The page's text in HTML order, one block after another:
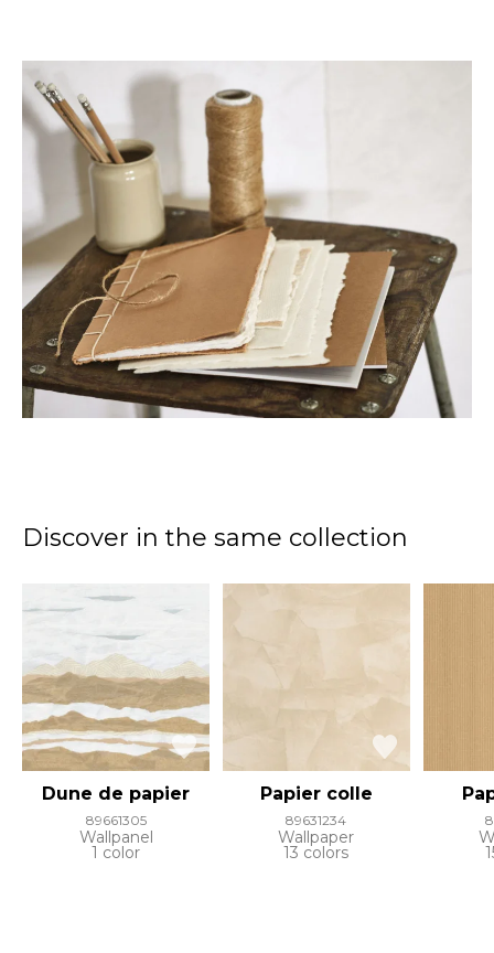
Discover in the same collection
Dune de papier
89661305
Wallpanel
1 color
Papier colle
89631234
Wallpaper
13 colors